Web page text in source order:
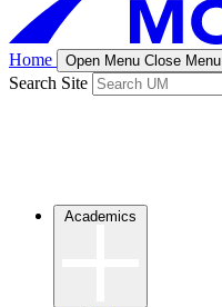
Home Open Menu Close Menu
Search Site
Academics